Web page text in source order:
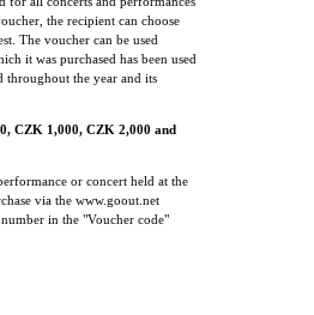
the recipient can choose
The voucher can be used
it was purchased has been used
throughout the year and its
CZK 1,000, CZK 2,000 and
or concert held at the
via the www.goout.net
in the "Voucher code"